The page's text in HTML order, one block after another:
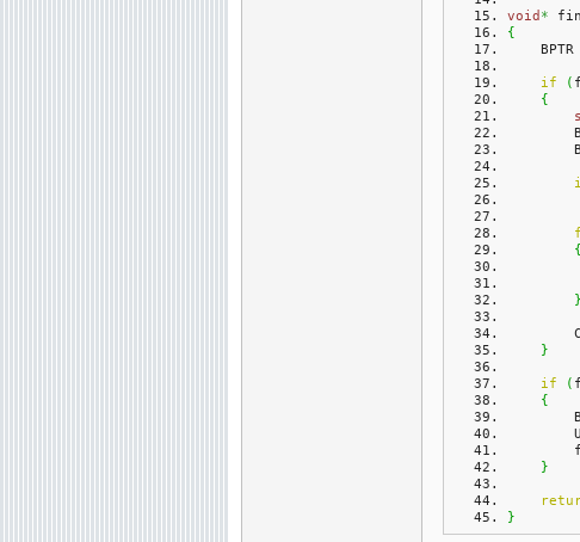
void *
{
if
(
{
{
}
}
if
(
{
}
}